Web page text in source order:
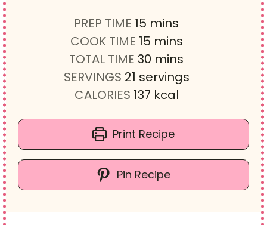
PREP TIME 15 m
i
n
u
t
s
mins
COOK TIME 15m
i
n
u
e
s
mins
TOTAL TIME 30 m
i
n
t
e
mins
SERVINGS 21 servings
CALORIES 137 kcal
Print Recipe
Pin Recipe